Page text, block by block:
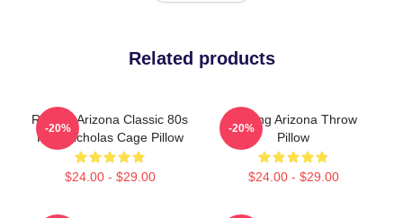
Related products
Raising Arizona Classic 80s
Film Nicholas Cage Pillow
$24.00 - $29.00
-20%
Raising Arizona Throw
Pillow
$24.00 - $29.00
-20%